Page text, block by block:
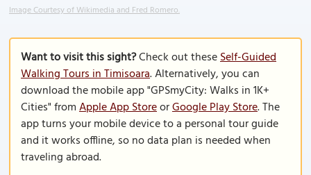
Image Courtesy of Wikimedia and Fred Romero.
Want to visit this sight?Check out theseSelf-Guided
Walking Tours in Timisoara. Alternatively, you can
download the mobile app "GPSmyCity: Walks in 1K+
Cities" fromApple App StoreorGoogle Play Store. The
app turns your mobile device to a personal tour guide
and it works offline, so no data plan is needed when
traveling abroad.